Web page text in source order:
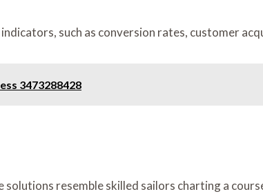
such as conversion rates, customer
3473288428
solutions resemble skilled sailors charting a